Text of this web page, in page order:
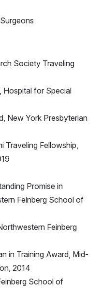
Society Traveling
Hospital for Special
New York Presbyterian
Traveling Fellowship,
Promise in
Feinberg School of
Feinberg
in Training Award, Mid-
2014
School of